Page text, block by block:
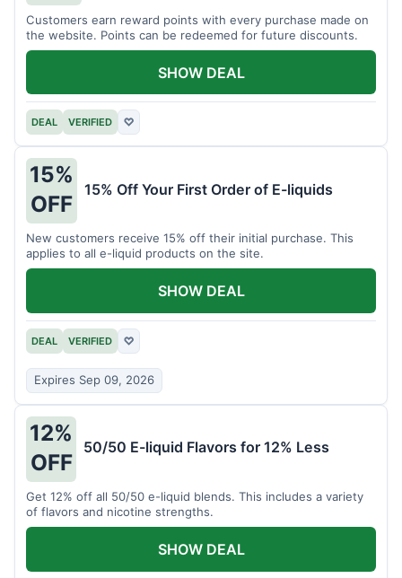
Customers earn reward points with every purchase made on
the website. Points can be redeemed for future discounts.
DEAL VERIFIED ♡
SHOW DEAL
15%
OFF
15% Off Your First Order of E-liquids
New customers receive 15% off their initial purchase. This
applies to all e-liquid products on the site.
DEAL VERIFIED ♡
Expires Sep 09, 2026
SHOW DEAL
12%
OFF
50/50 E-liquid Flavors for 12% Less
Get 12% off all 50/50 e-liquid blends. This includes a variety
of flavors and nicotine strengths.
SHOW DEAL